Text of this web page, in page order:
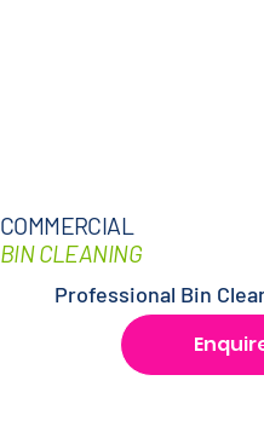
COMMERCIAL
BIN CLEANING
Professional Bin